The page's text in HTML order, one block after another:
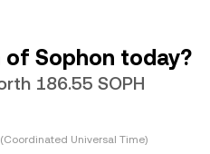
of Sophon today?
186.55 SOPH
Universal Time)